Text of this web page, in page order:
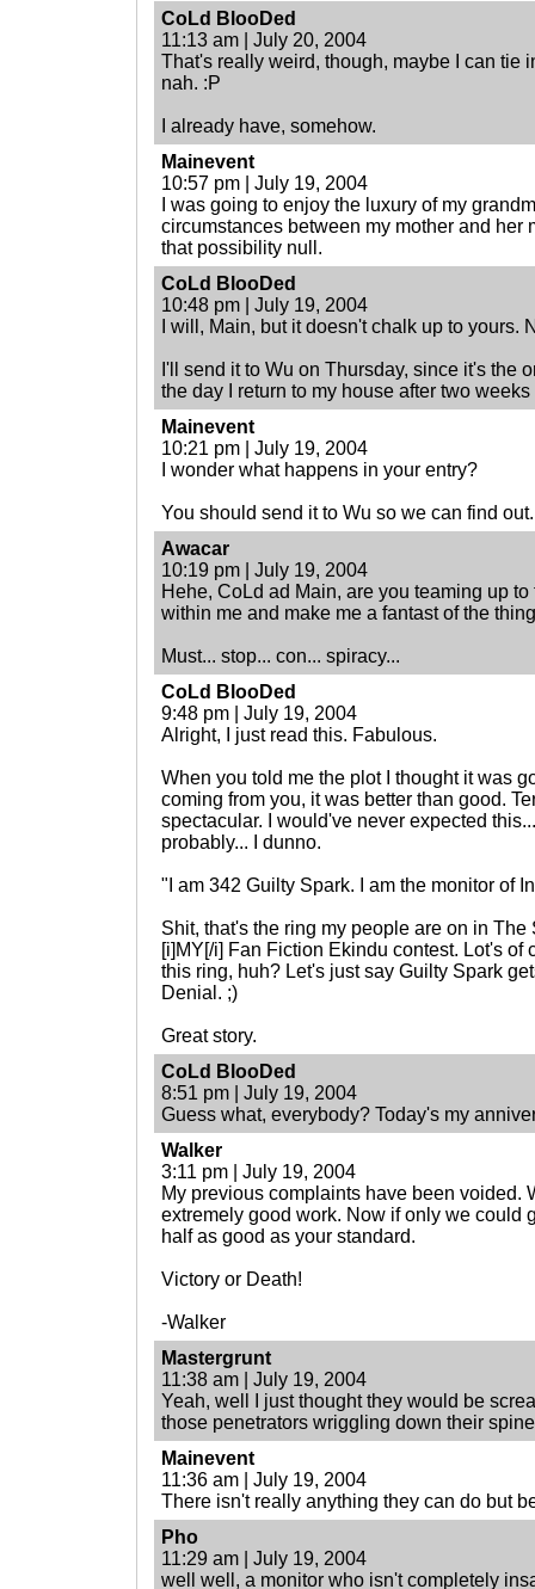
CoLd BlooDed
11:13 am | July 20, 2004
That's really weird, though, maybe I can tie
nah. :P
I already have, somehow.
Mainevent
10:57 pm | July 19, 2004
I was going to enjoy the luxury of my
circumstances between my mother and her
that possibility null.
CoLd BlooDed
10:48 pm | July 19, 2004
I will, Main, but it doesn't chalk up to yours.
I'll send it to Wu on Thursday, since it's the
the day I return to my house after two
Mainevent
10:21 pm | July 19, 2004
I wonder what happens in your entry?
You should send it to Wu so we can find out.
Awacar
10:19 pm | July 19, 2004
Hehe, CoLd ad Main, are you teaming up
within me and make me a fantast of the
Must... stop... con... spiracy...
CoLd BlooDed
9:48 pm | July 19, 2004
Alright, I just read this. Fabulous.
When you told me the plot I thought it was
coming from you, it was better than good.
spectacular. I would've never expected
probably... I dunno.
"I am 342 Guilty Spark. I am the monitor of
Shit, that's the ring my people are on in
[i]MY[/i] Fan Fiction Ekindu contest. Lot's of
this ring, huh? Let's just say Guilty Spark
Denial. ;)
Great story.
CoLd BlooDed
8:51 pm | July 19, 2004
Guess what, everybody? Today's my
Walker
3:11 pm | July 19, 2004
My previous complaints have been voided.
extremely good work. Now if only we could
half as good as your standard.
Victory or Death!
-Walker
Mastergrunt
11:38 am | July 19, 2004
Yeah, well I just thought they would be
those penetrators wriggling down their
Mainevent
11:36 am | July 19, 2004
There isn't really anything they can do but
Pho
11:29 am | July 19, 2004
well well, a monitor who isn't completely